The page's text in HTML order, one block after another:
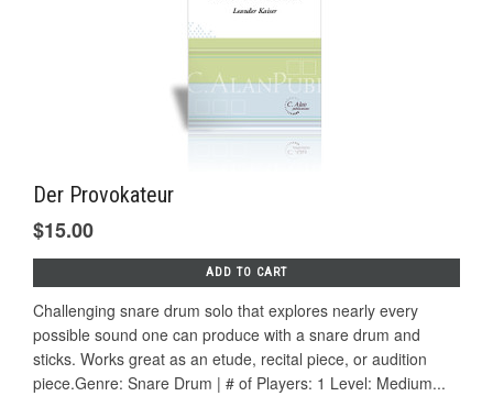
Der Provokateur
$15.00
ADD TO CART
Challenging snare drum solo that explores nearly every
possible sound one can produce with a snare drum and
sticks. Works great as an etude, recital piece, or audition
piece.Genre: Snare Drum | # of Players: 1 Level: Medium...